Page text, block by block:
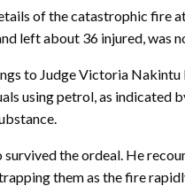
of the catastrophic fire
left about 36 injured, was
to Judge Victoria
using petrol, as indicated
the ordeal. He
them as the fire